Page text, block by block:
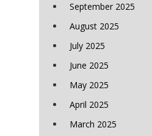
September 2025
August 2025
July 2025
June 2025
May 2025
April 2025
March 2025